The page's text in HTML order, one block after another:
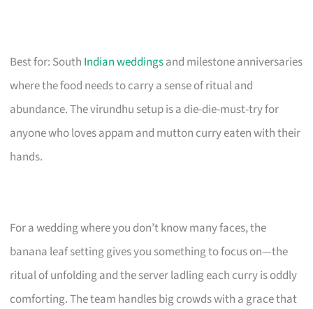
Best for: South Indian weddingsand milestone anniversaries
where the food needs to carry a sense of ritual and
abundance. The virundhu setup is a die-die-must-try for
anyone who loves appam and mutton curry eaten with their
hands.
For a wedding where you don’t know many faces, the
banana leaf setting gives you something to focus on—the
ritual of unfolding and the server ladling each curry is oddly
comforting. The team handles big crowds with a grace that